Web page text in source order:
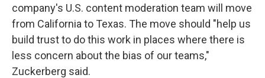
company's U.S. content moderation team will move
from California to Texas. The move should "help us
build trust to do this work in places where there is
less concern about the bias of our teams,"
Zuckerberg said.